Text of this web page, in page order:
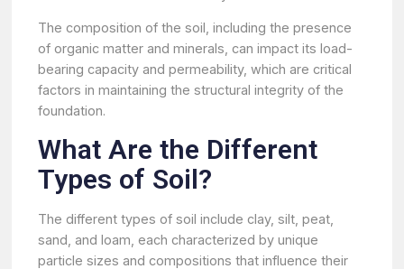
The composition of the soil, including the presence
of organic matter and minerals, can impact its load-
bearing capacity and permeability, which are critical
factors in maintaining the structural integrity of the
foundation.
What Are the Different
Types of Soil?
The different types of soil include clay, silt, peat,
sand, and loam, each characterized by unique
particle sizes and compositions that influence their